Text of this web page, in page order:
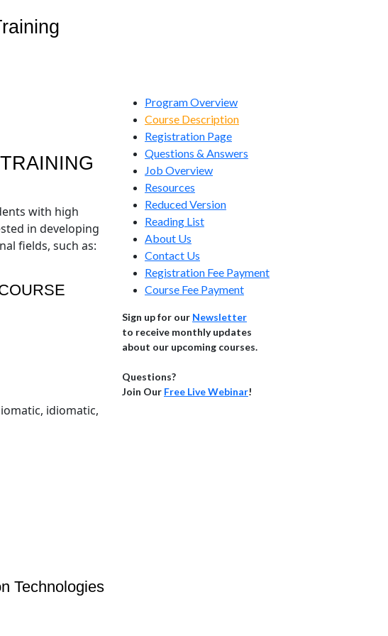
with high
in developing
fields, such as:
idiomatic,
Technologies
Program Overview
Course Description
Registration Page
Questions & Answers
Job Overview
Resources
Reduced Version
Reading List
About Us
Contact Us
Registration Fee Payment
Course Fee Payment
Sign up for our Newsletter
to receive monthly updates
about our upcoming courses.
Questions?
Join Our Free Live Webinar!